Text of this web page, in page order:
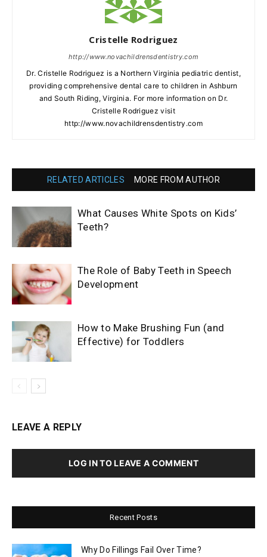
Cristelle Rodriguez
http://www.novachildrensdentistry.com
Dr. Cristelle Rodriguez is a Northern Virginia pediatric dentist,
providing comprehensive dental care to children in Ashburn
and South Riding, Virginia. For more information on Dr.
Cristelle Rodriguez visit
http://www.novachildrensdentistry.com
RELATED ARTICLES MORE FROM AUTHOR
What Causes White Spots on Kids’
Teeth?
The Role of Baby Teeth in Speech
Development
How to Make Brushing Fun (and
Effective) for Toddlers
LEAVE A REPLY
LOG IN TO LEAVE A COMMENT
Recent Posts
Why Do Fillings Fail Over Time?